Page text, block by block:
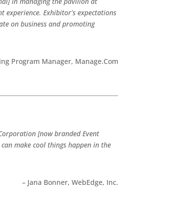
Exhibitor’s expectations
on business and promoting
Program Manager, Manage.Com
[now branded Event
make cool things happen in the
– Jana Bonner, WebEdge, Inc.